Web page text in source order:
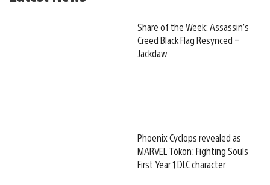
Share of the Week: Assassin’s
Creed Black Flag Resynced –
Jackdaw
Phoenix Cyclops revealed as
MARVEL Tōkon: Fighting Souls
First Year 1 DLC character